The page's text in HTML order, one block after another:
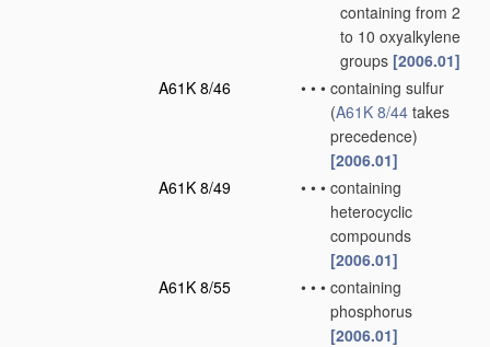
containing from 2
to 10 oxyalkylene
groups [2006.01]
A61K 8/46
• • • containing sulfur
(A61K 8/44 takes
precedence)
[2006.01]
A61K 8/49
• • • containing
heterocyclic
compounds
[2006.01]
A61K 8/55
• • • containing
phosphorus
[2006.01]